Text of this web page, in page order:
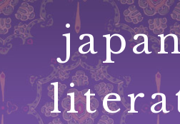
Skip
to
content